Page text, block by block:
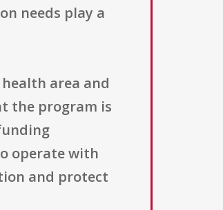
needs play a
area and
the program is
operate with
and protect